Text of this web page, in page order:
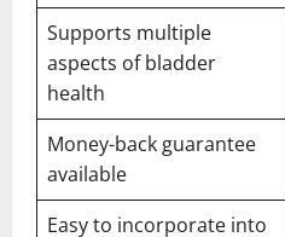
Supports multiple
aspects of bladder
health
Money-back guarantee
available
Easy to incorporate into